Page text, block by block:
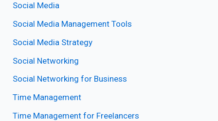
Social Media
Social Media Management Tools
Social Media Strategy
Social Networking
Social Networking for Business
Time Management
Time Management for Freelancers